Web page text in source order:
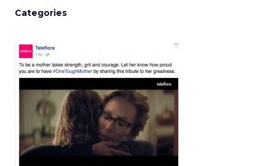
Categories